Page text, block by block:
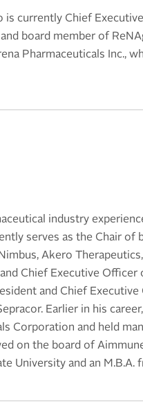
currently Chief
board member of
Pharmaceuticals Inc.,
industry
serves as the Chair
Akero
Chief Executive Officer
and Chief
Earlier in his
Corporation and held
on the board of
University and an M.B.A.